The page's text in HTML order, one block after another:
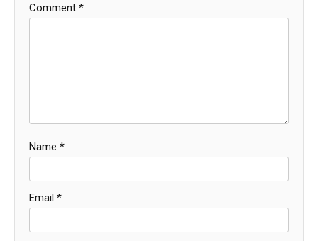
Comment *
Name *
Email *